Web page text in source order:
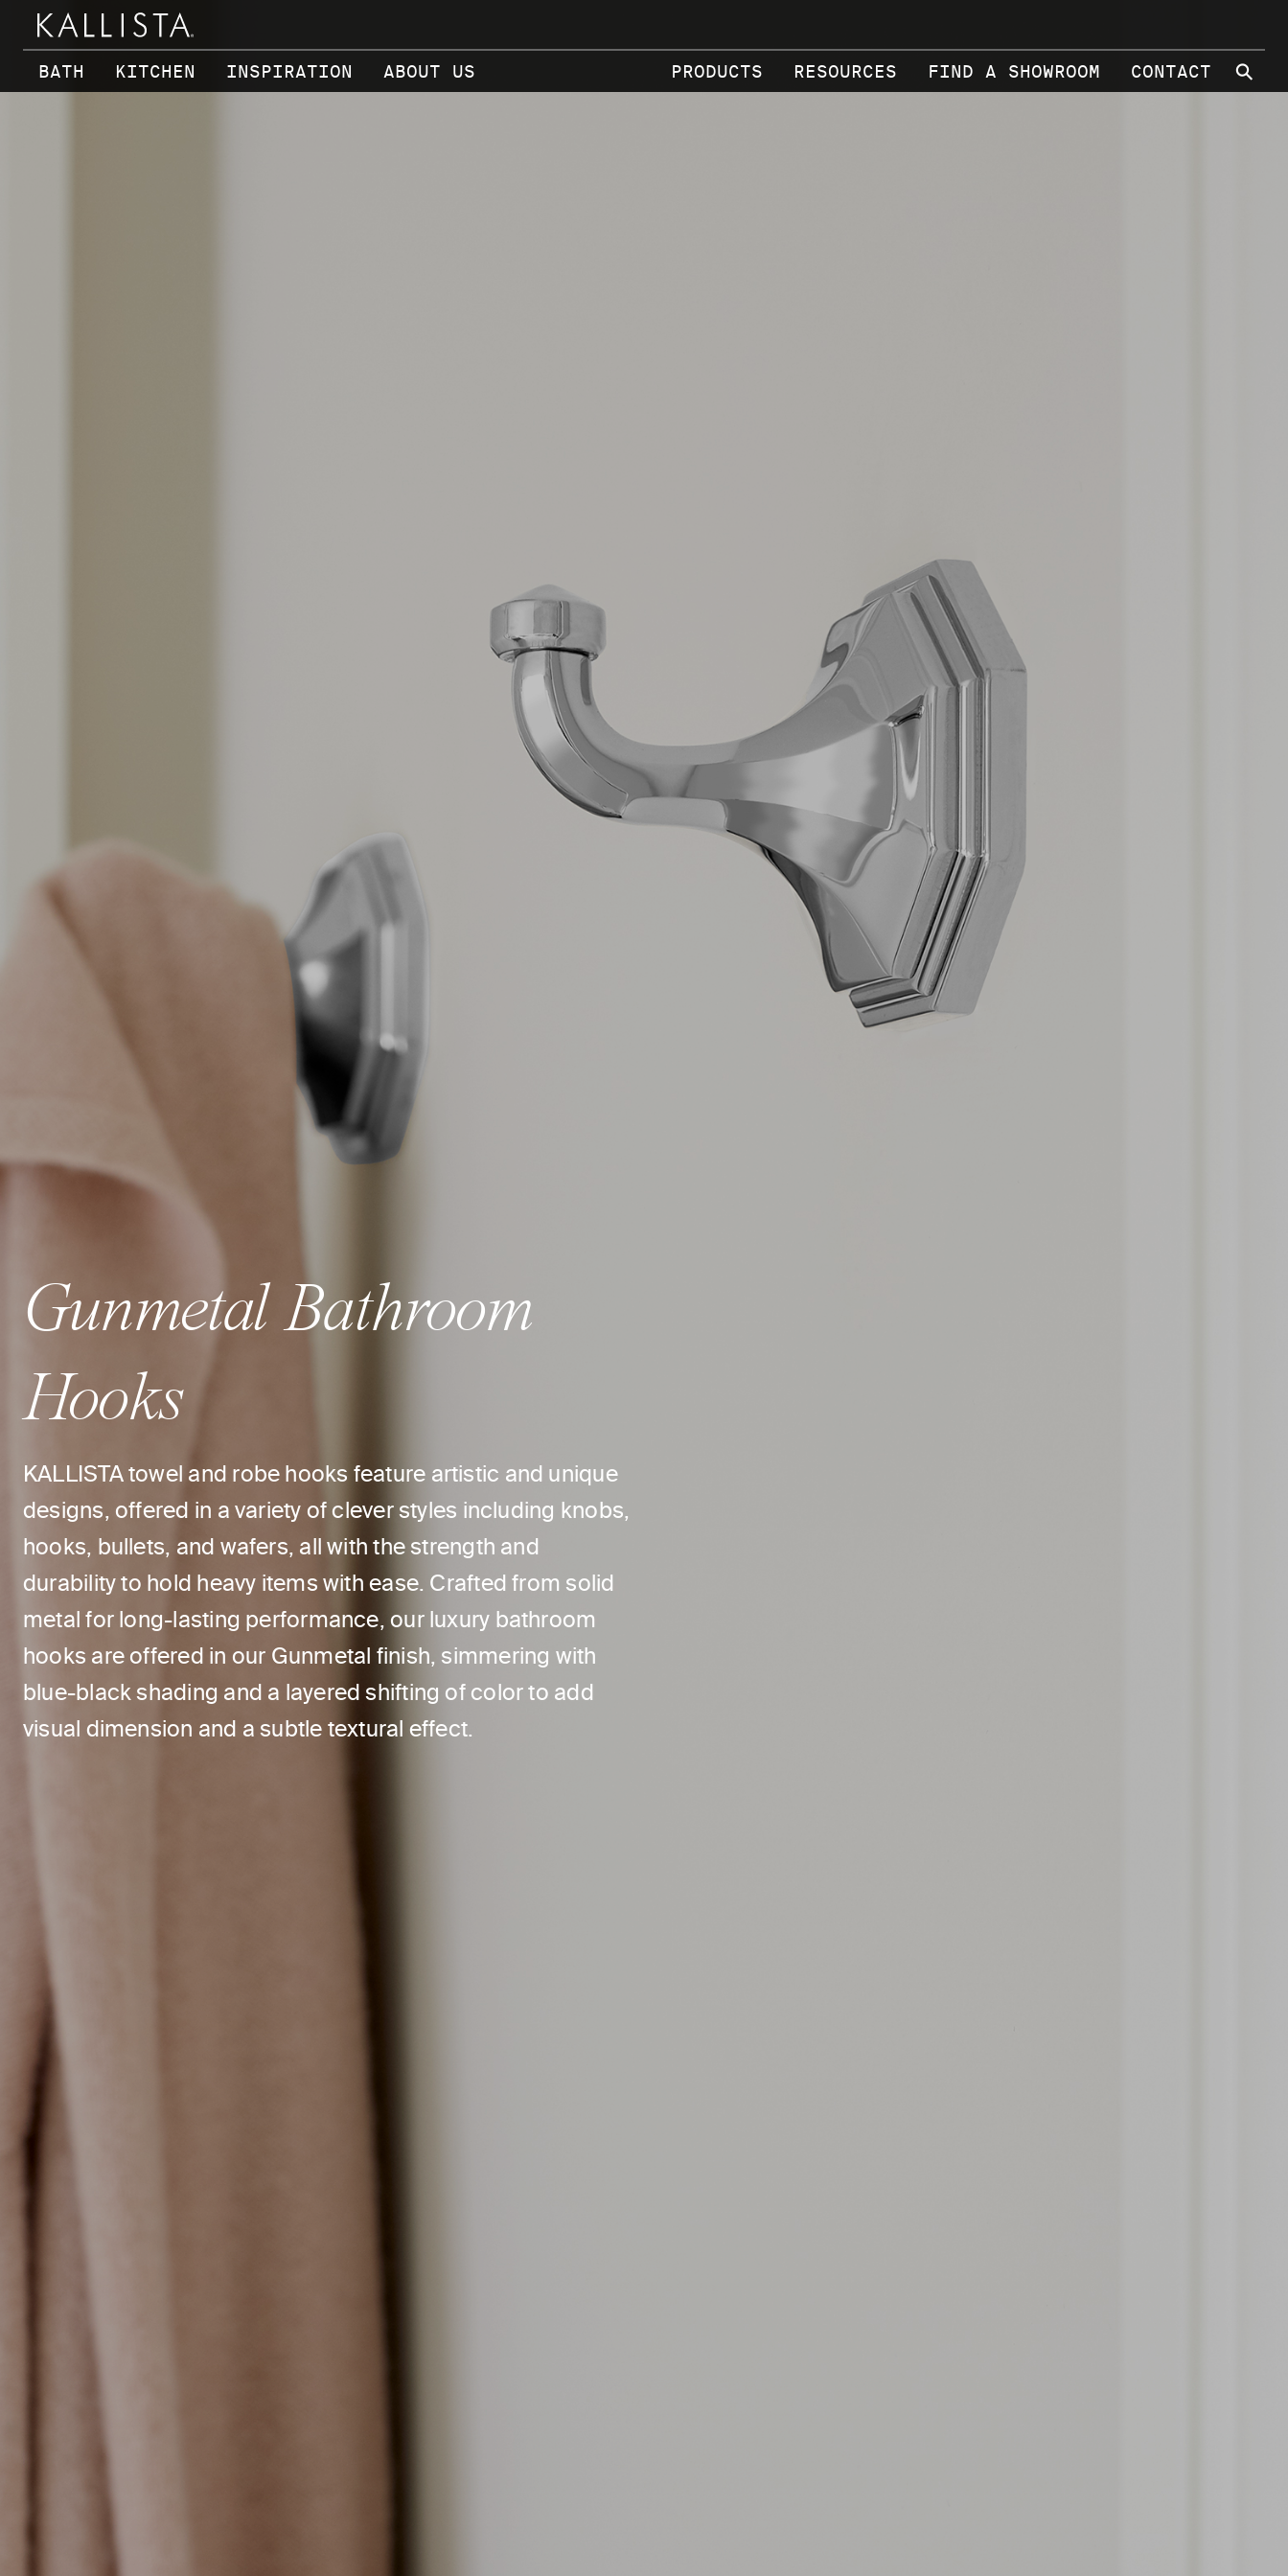
Skip to main content
BATH KITCHEN INSPIRATION ABOUT US PRODUCTS RESOURCES FIND A SHOWROOM CONTACT ⚲
Gunmetal Bathroom
Hooks
KALLISTA towel and robe hooks feature artistic and unique
designs, offered in a variety of clever styles including knobs,
hooks, bullets, and wafers, all with the strength and
durability to hold heavy items with ease. Crafted from solid
metal for long-lasting performance, our luxury bathroom
hooks are offered in our Gunmetal finish, simmering with
blue-black shading and a layered shifting of color to add
visual dimension and a subtle textural effect.